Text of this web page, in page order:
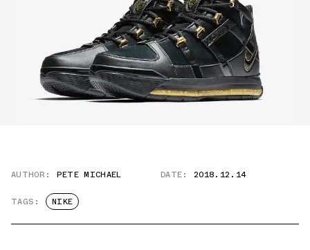
AUTHOR: PETE MICHAEL DATE: 2018.12.14
TAGS: NIKE